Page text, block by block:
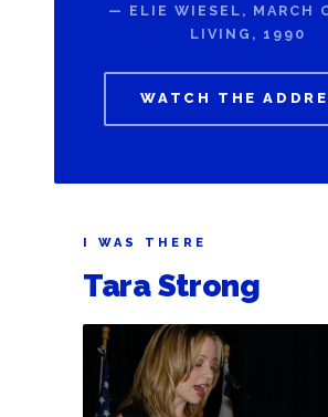
— ELIE WIESEL, MARCH
LIVING, 1990
WATCH THE
I WAS THERE
Tara Strong